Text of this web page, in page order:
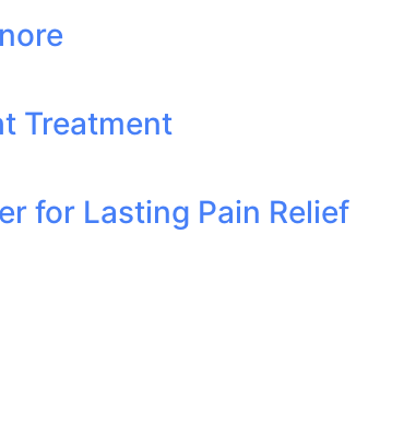
Treatment
for Lasting Pain Relief